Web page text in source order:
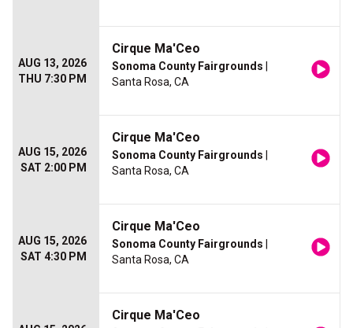
AUG 13, 2026
THU 7:30 PM
Cirque Ma'Ceo
Sonoma County Fairgrounds
Santa Rosa, CA
AUG 15, 2026
SAT 2:00 PM
Cirque Ma'Ceo
Sonoma County Fairgrounds
Santa Rosa, CA
AUG 15, 2026
SAT 4:30 PM
Cirque Ma'Ceo
Sonoma County Fairgrounds
Santa Rosa, CA
Cirque Ma'Ceo